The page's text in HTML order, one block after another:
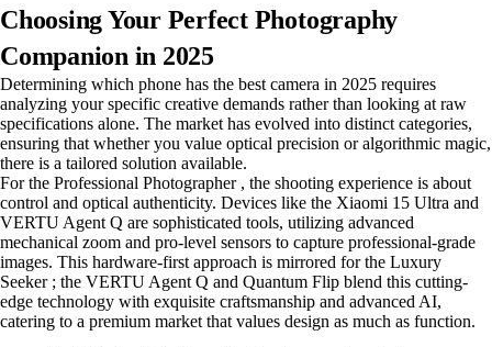
Choosing Your Perfect Photography
Companion in 2025
Determining which phone has the best camera in 2025 requires
analyzing your specific creative demands rather than looking at raw
specifications alone. The market has evolved into distinct categories,
ensuring that whether you value optical precision or algorithmic magic,
there is a tailored solution available.
For the Professional Photographer , the shooting experience is about
control and optical authenticity. Devices like the Xiaomi 15 Ultra and
VERTU Agent Q are sophisticated tools, utilizing advanced
mechanical zoom and pro-level sensors to capture professional-grade
images. This hardware-first approach is mirrored for the Luxury
Seeker ; the VERTU Agent Q and Quantum Flip blend this cutting-
edge technology with exquisite craftsmanship and advanced AI,
catering to a premium market that values design as much as function.